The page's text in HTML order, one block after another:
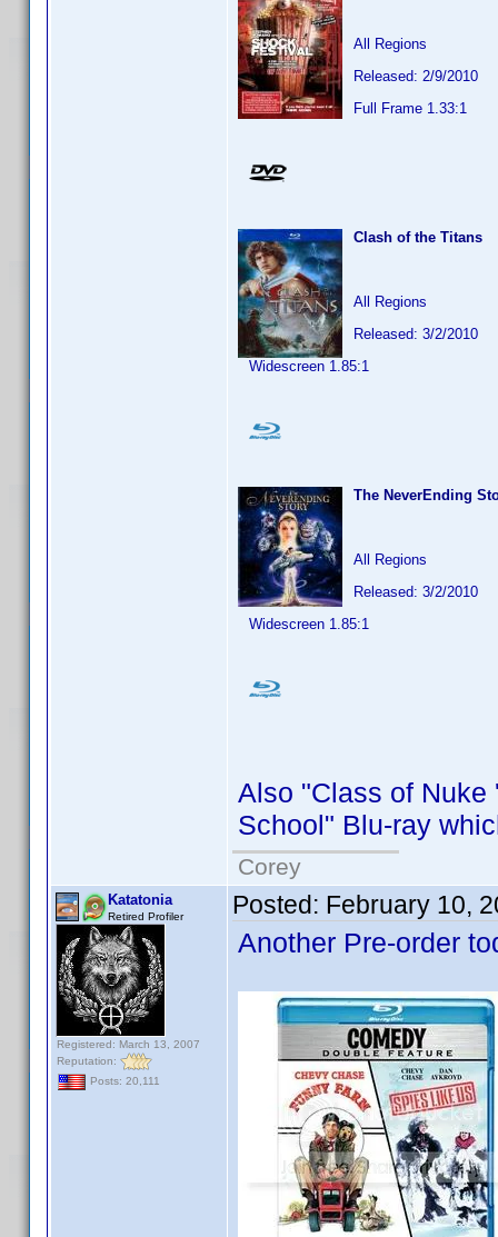
All Regions
Released: 2/9/2010
Full Frame 1.33:1
Clash of the Titans
All Regions
Released: 3/2/2010
Widescreen 1.85:1
The NeverEnding
All Regions
Released: 3/2/2010
Widescreen 1.85:1
Also "Class of Nuke
School" Blu-ray
Corey
Katatonia
Retired Profiler
Registered: March 13, 2007
Reputation:
Posts: 20,111
Posted: February 10,
Another Pre-order